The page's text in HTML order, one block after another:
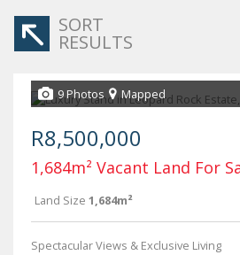
SORT
RESULTS
9 Photos Mapped
R8,500,000
1,684m² Vacant Land For
Land Size 1,684m²
Spectacular Views & Exclusive Living